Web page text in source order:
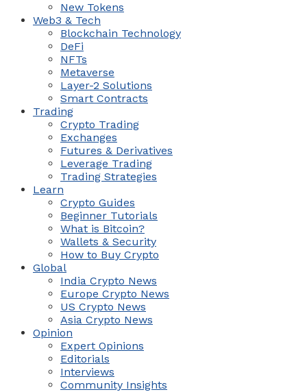
New Tokens
Web3 & Tech
Blockchain Technology
DeFi
NFTs
Metaverse
Layer-2 Solutions
Smart Contracts
Trading
Crypto Trading
Exchanges
Futures & Derivatives
Leverage Trading
Trading Strategies
Learn
Crypto Guides
Beginner Tutorials
What is Bitcoin?
Wallets & Security
How to Buy Crypto
Global
India Crypto News
Europe Crypto News
US Crypto News
Asia Crypto News
Opinion
Expert Opinions
Editorials
Interviews
Community Insights